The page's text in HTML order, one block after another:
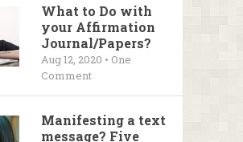
What to Do with
your Affirmation
Journal/Papers?
Aug 12, 2020 • One
Comment
Manifesting a text
message? Five